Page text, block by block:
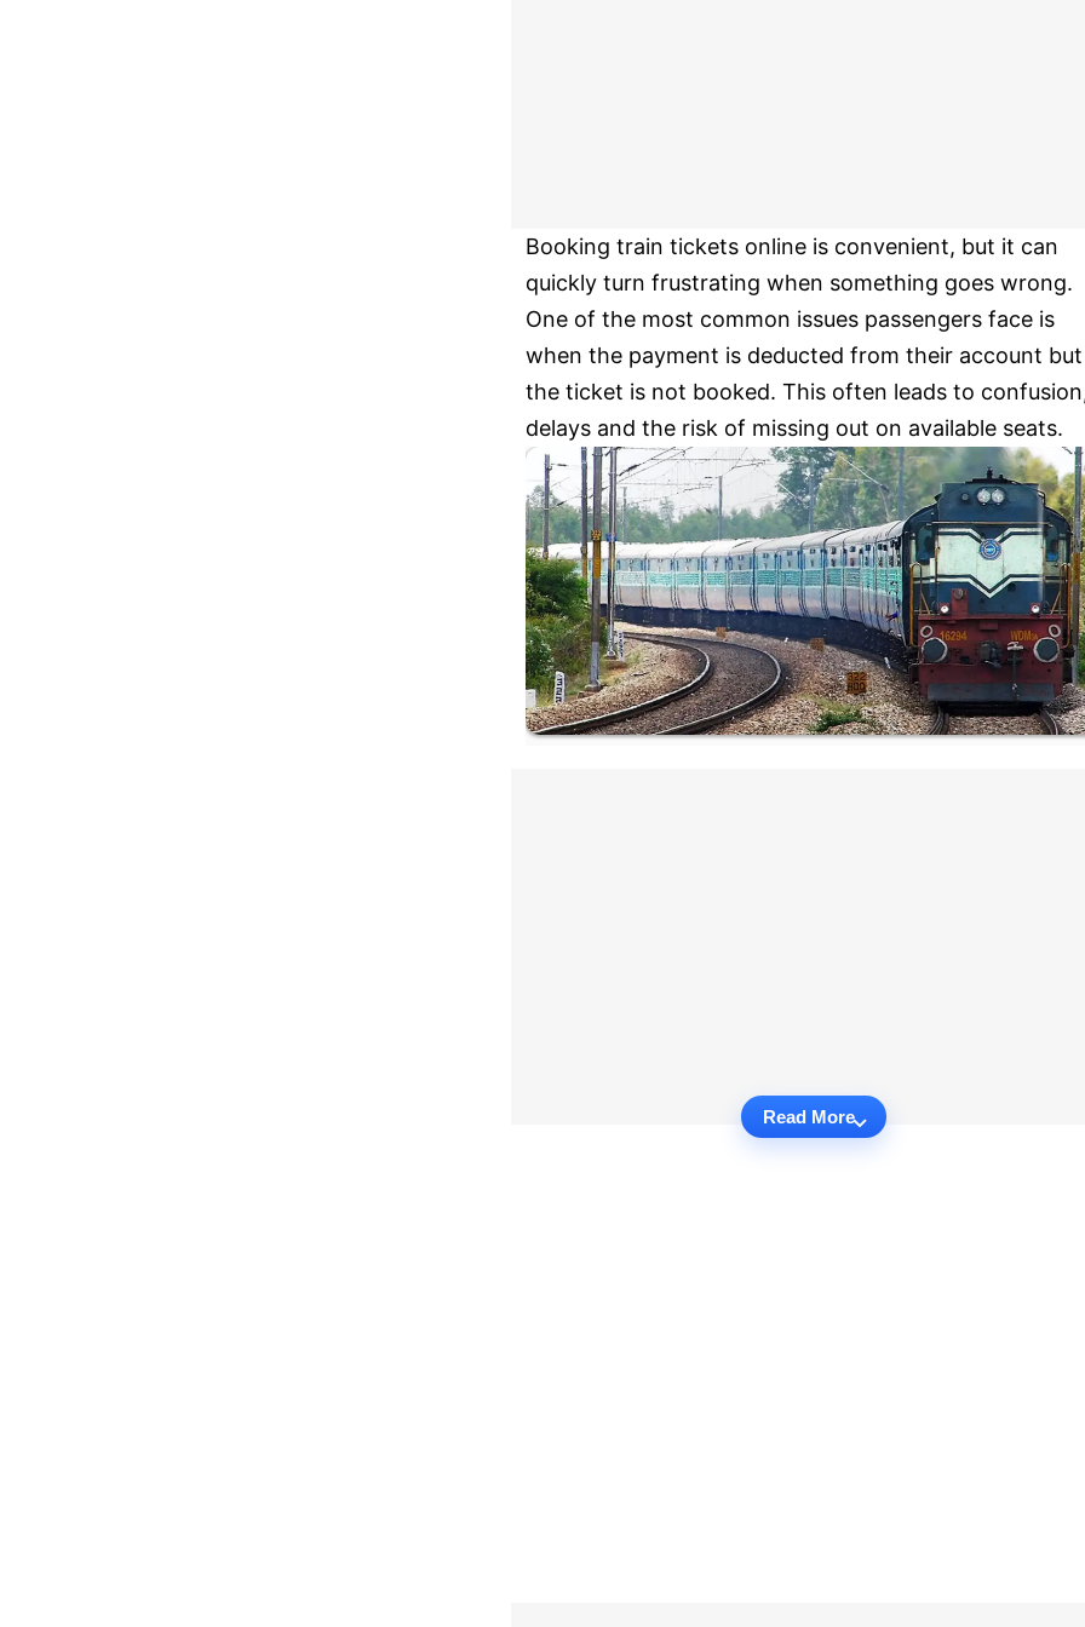
Booking train tickets online is convenient, but it can
quickly turn frustrating when something goes wrong.
One of the most common issues passengers face is
when the payment is deducted from their account but
the ticket is not booked. This often leads to
delays and the risk of missing out on available seats.
Read More